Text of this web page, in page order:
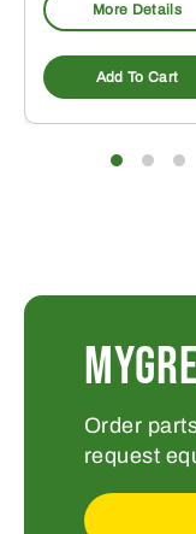
More Details
Add To Cart
Order
request